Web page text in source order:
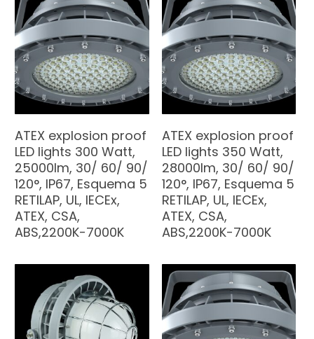
ATEX explosion proof
LED lights 300 Watt,
25000lm, 30/ 60/ 90/
120°, IP67, Esquema 5
RETILAP, UL, IECEx,
ATEX, CSA,
ABS,2200K-7000K
ATEX explosion proof
LED lights 350 Watt,
28000lm, 30/ 60/ 90/
120°, IP67, Esquema 5
RETILAP, UL, IECEx,
ATEX, CSA,
ABS,2200K-7000K